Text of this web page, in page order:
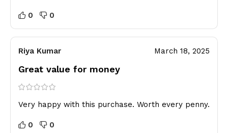
0 0
Riya Kumar March 18, 2025
Great value for money
Very happy with this purchase. Worth every penny.
0 0